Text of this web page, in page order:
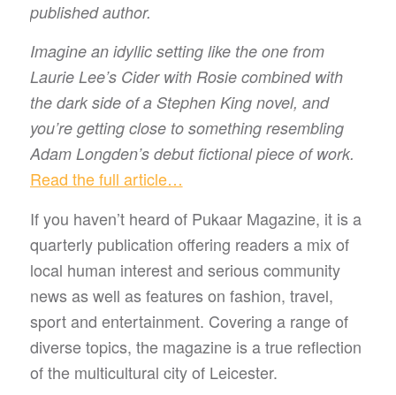
published author.
Imagine an idyllic setting like the one from
Laurie Lee’s Cider with Rosie combined with
the dark side of a Stephen King novel, and
you’re getting close to something resembling
Adam Longden’s debut fictional piece of work.
Read the full article…
If you haven’t heard of Pukaar Magazine, it is a
quarterly publication offering readers a mix of
local human interest and serious community
news as well as features on fashion, travel,
sport and entertainment. Covering a range of
diverse topics, the magazine is a true reflection
of the multicultural city of Leicester.